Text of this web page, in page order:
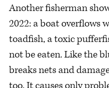
Another fisherman
2022: a boat overflows
toadfish, a toxic
not be eaten. Like the
breaks nets and